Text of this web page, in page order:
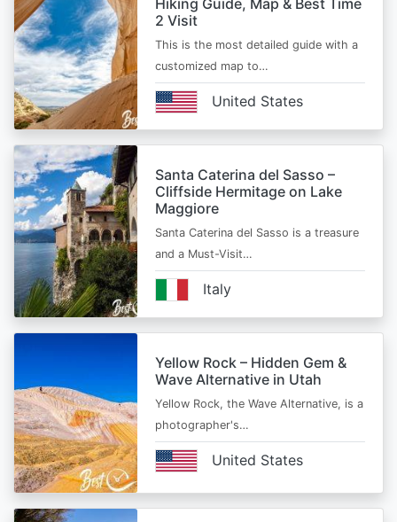
Hiking Guide, Map & Best Time
2 Visit
This is the most detailed guide with a
customized map to…
United States
Santa Caterina del Sasso –
Cliffside Hermitage on Lake
Maggiore
Santa Caterina del Sasso is a treasure
and a Must-Visit…
Italy
Yellow Rock – Hidden Gem &
Wave Alternative in Utah
Yellow Rock, the Wave Alternative, is a
photographer's…
United States